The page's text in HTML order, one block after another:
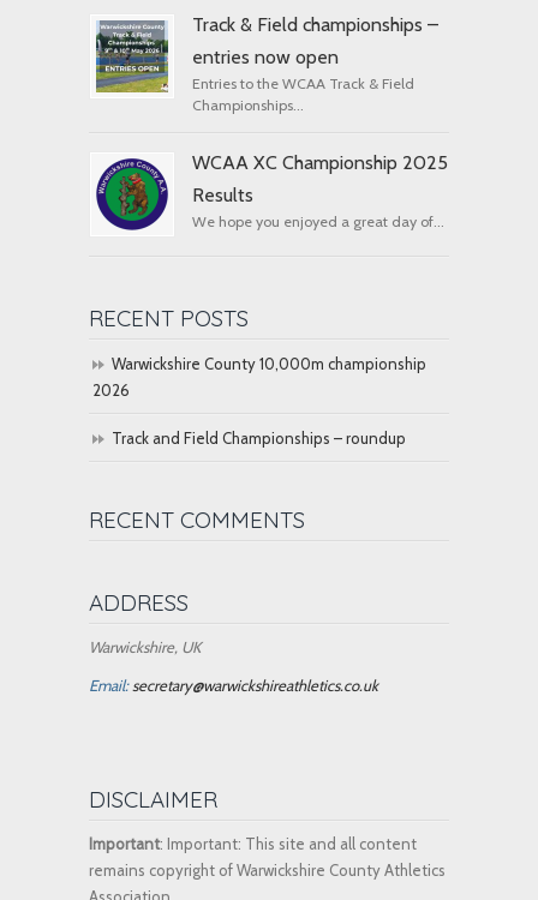
Track & Field championships –
entries now open
Entries to the WCAA Track & Field
Championships...
WCAA XC Championship 2025
Results
We hope you enjoyed a great day of...
RECENT POSTS
Warwickshire County 10,000m championship
2026
Track and Field Championships – roundup
RECENT COMMENTS
ADDRESS
Warwickshire, UK
Email:secretary@warwickshireathletics.co.uk
DISCLAIMER
Important: Important: This site and all content
remains copyright of Warwickshire County Athletics
Association.